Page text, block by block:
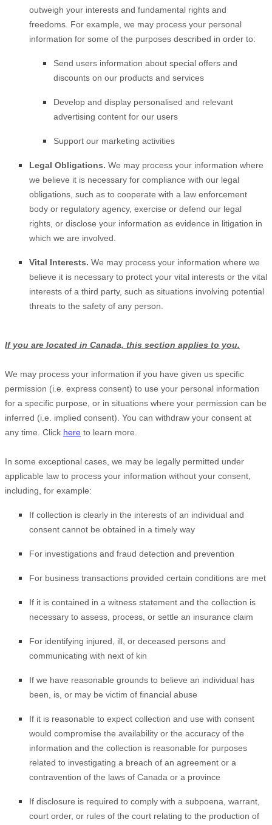
outweigh your interests and fundamental rights and
freedoms. For example, we may process your personal
information for some of the purposes described in order to:
Send users information about special offers and
discounts on our products and services
Develop and display personalised and relevant
advertising content for our users
Support our marketing activities
Legal Obligations. We may process your information where
we believe it is necessary for compliance with our legal
obligations, such as to cooperate with a law enforcement
body or regulatory agency, exercise or defend our legal
rights, or disclose your information as evidence in litigation in
which we are involved.
Vital Interests. We may process your information where we
believe it is necessary to protect your vital interests or the vital
interests of a third party, such as situations involving potential
threats to the safety of any person.
If you are located in Canada, this section applies to you.
We may process your information if you have given us specific
permission (i.e. express consent) to use your personal information
for a specific purpose, or in situations where your permission can be
inferred (i.e.
implied consent). You can withdraw your consent at
any time. Click here to learn more.
In some exceptional cases, we may be legally permitted under
applicable law to process your information without your consent,
including, for example:
If collection is clearly in the interests of an individual and
consent cannot be obtained in a timely way
For investigations and fraud detection and prevention
For business transactions provided certain conditions are met
If it is contained in a witness statement and the collection is
necessary to assess, process, or settle an insurance claim
For identifying injured, ill, or deceased persons and
communicating with next of kin
If we have reasonable grounds to believe an individual has
been, is, or may be victim of financial abuse
If it is reasonable to expect collection and use with consent
would compromise the availability or the accuracy of the
information and the collection is reasonable for purposes
related to investigating a breach of an agreement or a
contravention of the laws of Canada or a province
If disclosure is required to comply with a subpoena, warrant,
court order, or rules of the court relating to the production of